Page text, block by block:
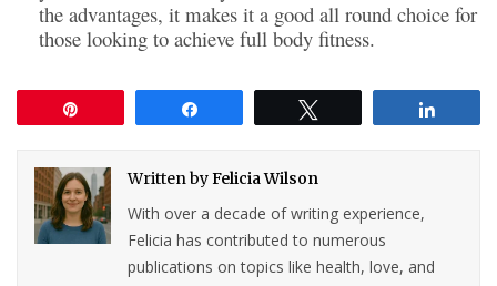
the advantages, it makes it a good all round choice for
those looking to achieve full body fitness.
Written byFelicia Wilson
With over a decade of writing experience,
Felicia has contributed to numerous
publications on topics like health, love, and